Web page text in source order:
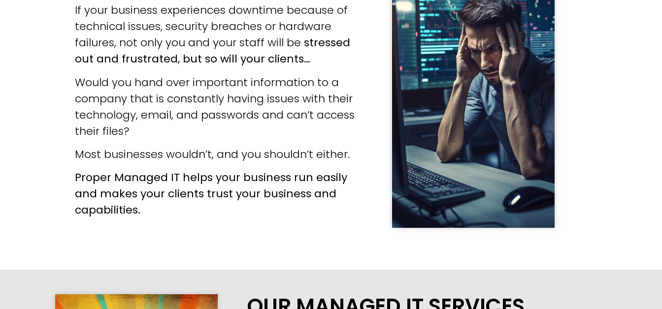
If your business experiences downtime because of
technical issues, security breaches or hardware
failures, not only you and your staff will be stressed
out and frustrated, but so will your clients…
Would you hand over important information to a
company that is constantly having issues with their
technology, email, and passwords and can’t access
their files?
Most businesses wouldn’t, and you shouldn’t either.
Proper Managed IT helps your business run easily
and makes your clients trust your business and
capabilities.